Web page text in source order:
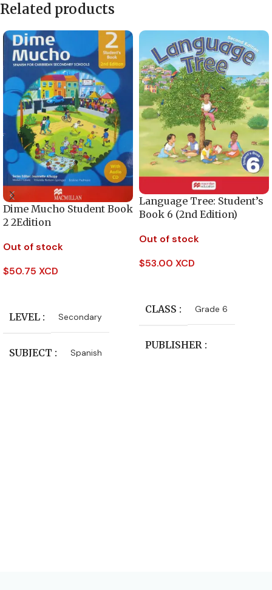
Related products
Dime Mucho Student Book
2 2Edition
Out of stock
$50.75 XCD
LEVEL Secondary
SUBJECT Spanish
Language Tree: Student’s
Book 6 (2nd Edition)
Out of stock
$53.00 XCD
CLASS Grade 6
PUBLISHER